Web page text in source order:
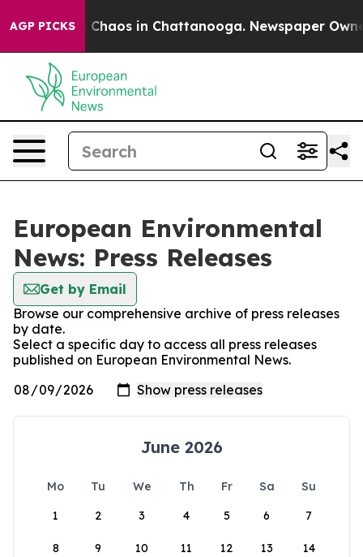
AGP PICKS
Collapse Chaos in Chattanooga. Newspaper
European Environmental
News: Press Releases
Get by Email
Browse our comprehensive archive of press releases
by date.
Select a specific day to access all press releases
published on European Environmental News.
June 2026
Mo Tu We Th Fr Sa
Su
1
2 3 4 5 6 7
8 9 10 11 12 13 14